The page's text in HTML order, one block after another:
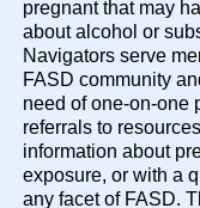
pregnant that may
about alcohol or
Navigators serve
FASD community
need of one-on-one
referrals to
information about
exposure, or with a
any facet of FASD.